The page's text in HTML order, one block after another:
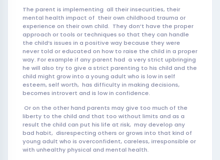
The parent is implementing all their insecurities, their
mental health impact of their own childhood trauma or
experience on their own child. They don’t have the proper
approach or tools or techniques so that they can handle
the child’s issues in a positive way because they were
never told or educated on how to raise the child in a proper
way. For example if any parent had a very strict upbringing
he will also try to give a strict parenting to his child and the
child might grow into a young adult who is low in self
esteem, self worth, has difficulty in making decisions,
becomes introvert and is low in confidence.
Or on the other hand parents may give too much of the
liberty to the child and that too without limits and as a
result the child can put his life at risk, may develop any
bad habit, disrespecting others or grows into that kind of
young adult who is overconfident, careless, irresponsible or
with unhealthy physical and mental health.